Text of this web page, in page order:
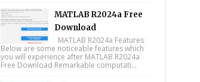
MATLAB R2024a Free
Download
MATLAB R2024a Features
Below are some noticeable features which
you will experience after MATLAB R2024a
Free Download Remarkable computati...